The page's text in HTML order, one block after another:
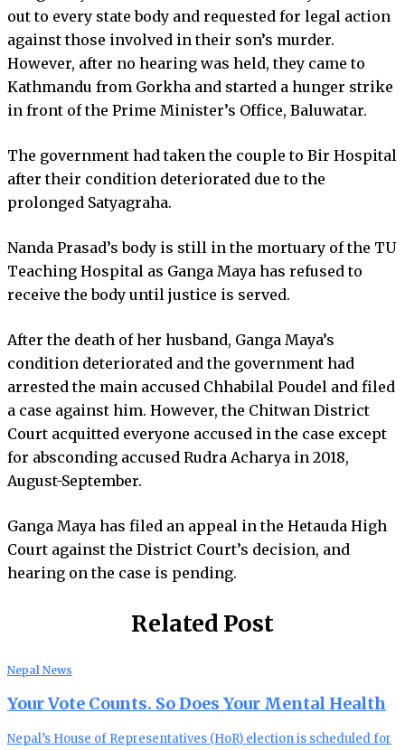
out to every state body and requested for legal action
against those involved in their son’s murder.
However, after no hearing was held, they came to
Kathmandu from Gorkha and started a hunger strike
in front of the Prime Minister’s Office, Baluwatar.
The government had taken the couple to Bir Hospital
after their condition deteriorated due to the
prolonged Satyagraha.
Nanda Prasad’s body is still in the mortuary of the TU
Teaching Hospital as Ganga Maya has refused to
receive the body until justice is served.
After the death of her husband, Ganga Maya’s
condition deteriorated and the government had
arrested the main accused Chhabilal Poudel and filed
a case against him. However, the Chitwan District
Court acquitted everyone accused in the case except
for absconding accused Rudra Acharya in 2018,
August-September.
Ganga Maya has filed an appeal in the Hetauda High
Court against the District Court’s decision, and
hearing on the case is pending.
Related Post
Nepal News
Your Vote Counts. So Does Your Mental Health
Nepal’s House of Representatives (HoR) election is scheduled for